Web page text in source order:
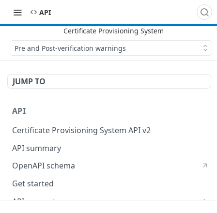
API
Pre and Post-verification warnings
JUMP TO
API
Certificate Provisioning System API v2
API summary
OpenAPI schema
Get started
API concepts